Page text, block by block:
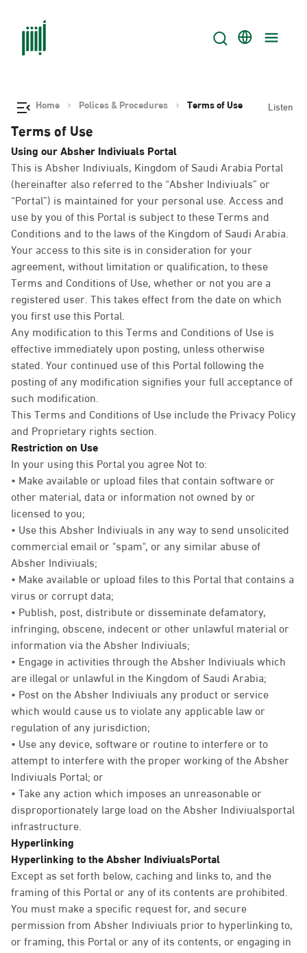
Home Polices & Procedures Terms of Use Listen
Terms of Use
Using our Absher Indiviuals Portal
This is Absher Indiviuals, Kingdom of Saudi Arabia Portal
(hereinafter also referred to the “Absher Indiviuals” or
“Portal”) is maintained for your personal use. Access and
use by you of this Portal is subject to these Terms and
Conditions and to the laws of the Kingdom of Saudi Arabia.
Your access to this site is in consideration for your
agreement, without limitation or qualification, to these
Terms and Conditions of Use, whether or not you are a
registered user. This takes effect from the date on which
you first use this Portal.
Any modification to this Terms and Conditions of Use is
effective immediately upon posting, unless otherwise
stated. Your continued use of this Portal following the
posting of any modification signifies your full acceptance of
such modification.
This Terms and Conditions of Use include the Privacy Policy
and Proprietary rights section.
Restriction on Use
In your using this Portal you agree Not to:
• Make available or upload files that contain software or
other material, data or information not owned by or
licensed to you;
• Use this Absher Indiviuals in any way to send unsolicited
commercial email or "spam", or any similar abuse of
Absher Indiviuals;
• Make available or upload files to this Portal that contains a
virus or corrupt data;
• Publish, post, distribute or disseminate defamatory,
infringing, obscene, indecent or other unlawful material or
information via the Absher Indiviuals;
• Engage in activities through the Absher Indiviuals which
are illegal or unlawful in the Kingdom of Saudi Arabia;
• Post on the Absher Indiviuals any product or service
which would cause us to violate any applicable law or
regulation of any jurisdiction;
• Use any device, software or routine to interfere or to
attempt to interfere with the proper working of the Absher
Indiviuals Portal; or
• Take any action which imposes an unreasonable or
disproportionately large load on the Absher Indiviualsportal
infrastructure.
Hyperlinking
Hyperlinking to the Absher IndiviualsPortal
Except as set forth below, caching and links to, and the
framing of this Portal or any of its contents are prohibited.
You must make a specific request for, and secure
permission from Absher Indiviuals prior to hyperlinking to,
or framing, this Portal or any of its contents, or engaging in